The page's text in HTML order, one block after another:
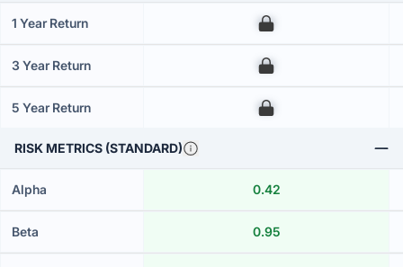
1 Year Return 00
3 Year Return 00
5 Year Return 00
RISK METRICS (STANDARD)
Alpha 0.42
Beta 0.95